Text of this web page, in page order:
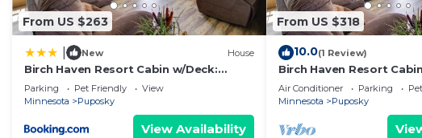
From US $263
New House
Birch Haven Resort Cabin w/Deck:
Boating On-Site
Parking Pet Friendly
View
Minnesota
Puposky
View Availability
From US $318
10.0(1 Review)
Birch Haven Resort
Boating On-Site
Air Conditioner Parking
Minnesota
Puposky